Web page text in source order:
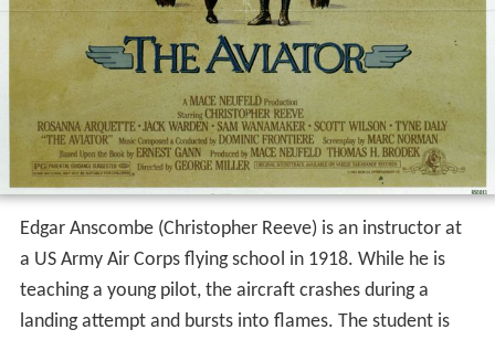
Edgar Anscombe (Christopher Reeve) is an instructor at
a US Army Air Corps flying school in 1918. While he is
teaching a young pilot, the aircraft crashes during a
landing attempt and bursts into flames. The student is